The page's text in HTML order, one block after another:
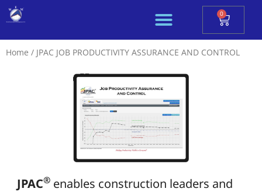
Skip
to
0
Cart
Home / JPAC JOB PRODUCTIVITY ASSURANCE AND CONTROL
JPAC® enables construction leaders and